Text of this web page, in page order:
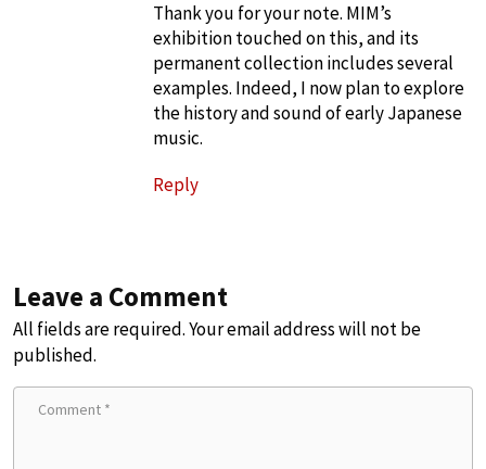
Thank you for your note. MIM’s
exhibition touched on this, and its
permanent collection includes several
examples. Indeed, I now plan to explore
the history and sound of early Japanese
music.
Reply
Leave a Comment
All fields are required. Your email address will not be
published.